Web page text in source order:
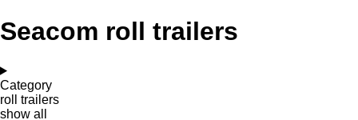
Seacom roll trailers
Category
roll trailers
show all